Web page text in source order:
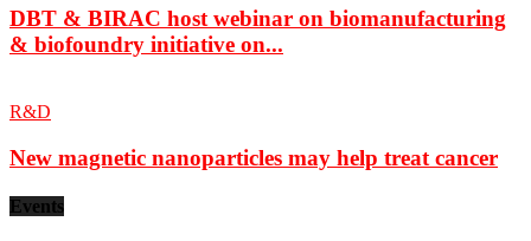
DBT & BIRAC host webinar on biomanufacturing
& biofoundry initiative on...
R&D
New magnetic nanoparticles may help treat cancer
Events